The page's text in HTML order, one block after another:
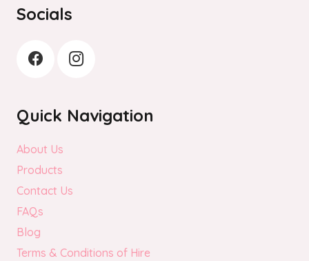
Socials
Quick Navigation
About Us
Products
Contact Us
FAQs
Blog
Terms & Conditions of Hire